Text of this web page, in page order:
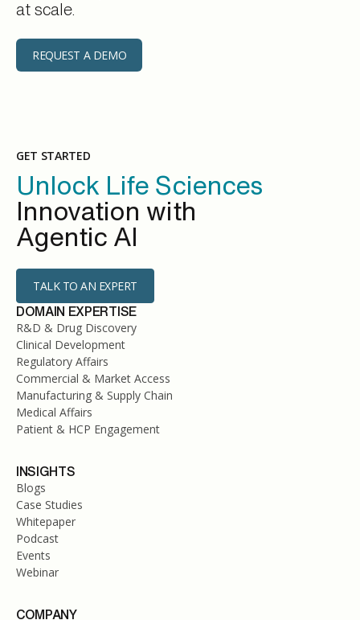
at scale.
REQUEST A DEMO
GET STARTED
Unlock Life Sciences
Innovation with
Agentic AI
TALK TO AN EXPERT
DOMAIN EXPERTISE
R&D & Drug Discovery
Clinical Development
Regulatory Affairs
Commercial & Market Access
Manufacturing & Supply Chain
Medical Affairs
Patient & HCP Engagement
INSIGHTS
Blogs
Case Studies
Whitepaper
Podcast
Events
Webinar
COMPANY